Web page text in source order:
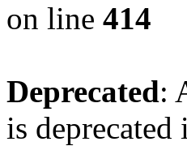
on line 414
Deprecated:
is deprecated